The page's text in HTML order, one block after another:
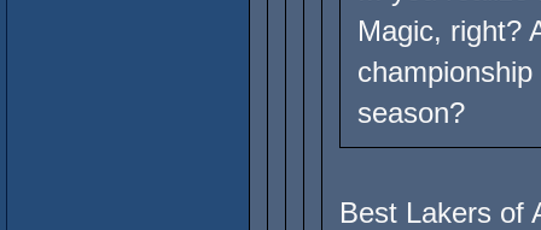
Magic, right?
season?
Best Lakers of